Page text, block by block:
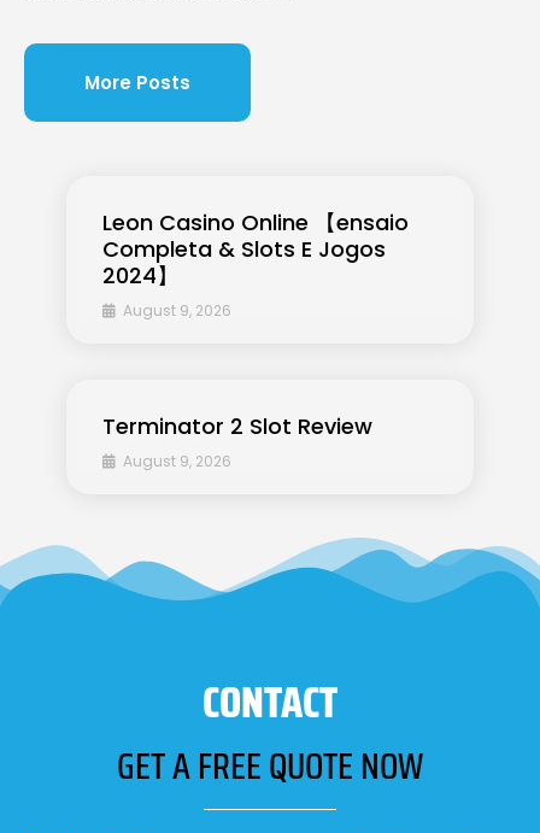
Leon Casino Online 【ensaio
Completa & Slots E Jogos
2024】
August 9, 2026
Terminator 2 Slot Review
August 9, 2026
More Posts
CONTACT
GET A FREE QUOTE NOW